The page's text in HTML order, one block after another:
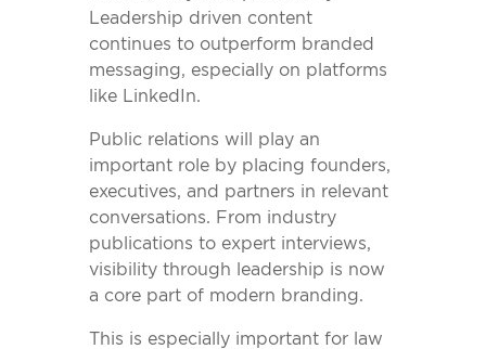
Leadership driven content
continues to outperform branded
messaging, especially on platforms
like LinkedIn.
Public relations will play an
important role by placing founders,
executives, and partners in relevant
conversations. From industry
publications to expert interviews,
visibility through leadership is now
a core part of modern branding.
This is especially important for law